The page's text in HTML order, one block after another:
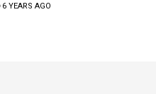
6 YEARS AGO